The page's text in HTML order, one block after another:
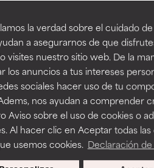
la verdad sobre el cuidado
a asegurarnos de que
visites nuestro sitio web. De la
los anuncios a tus intereses
sociales hacer uso de tu
nos ayudan a comprender
Aviso sobre el uso de cookies o
Al hacer clic en Aceptar todas
usemos cookies. Declaración
BACK TO
to assess ingredients in
a formula's texture, stability,
but may have aesthetic,
of irritation. Risk increases
a formula's texture, stability,
but may have aesthetic,
of irritation. Risk increases